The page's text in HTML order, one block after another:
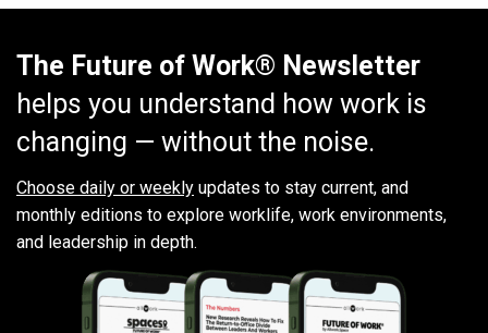
The Future of Work® Newsletter
helps you understand how work is
changing — without the noise.
Choose daily or weekly updates to stay current, and
monthly editions to explore worklife, work environments,
and leadership in depth.